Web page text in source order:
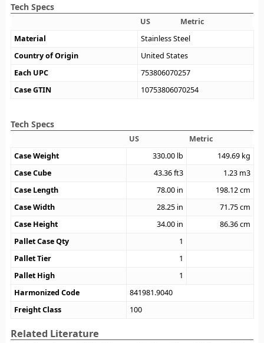
Tech Specs
US
Metric
Material
Stainless Steel
Country of Origin
United States
Each UPC
753806070257
Case GTIN
10753806070254
Tech Specs
US
Metric
Case Weight
330.00 lb 149.69 kg
Case Cube
43.36ft3 1.23 m3
Case Length
78.00 in 198.12cm
Case Width
28.25 in 71.75cm
Case Height
34.00 in 86.36cm
Pallet Case Qty
1
Pallet Tier
1
Pallet High
1
Harmonized Code
841981.9040
Freight Class
100
Related Literature